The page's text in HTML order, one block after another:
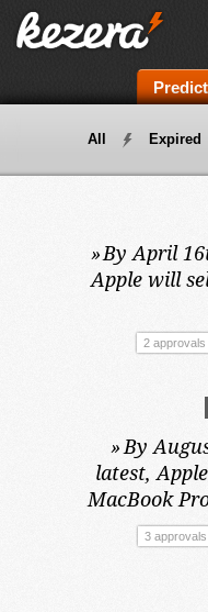
All Expired
»By April
Apple will
2 approvals
»By
latest,
MacBook
3 approvals